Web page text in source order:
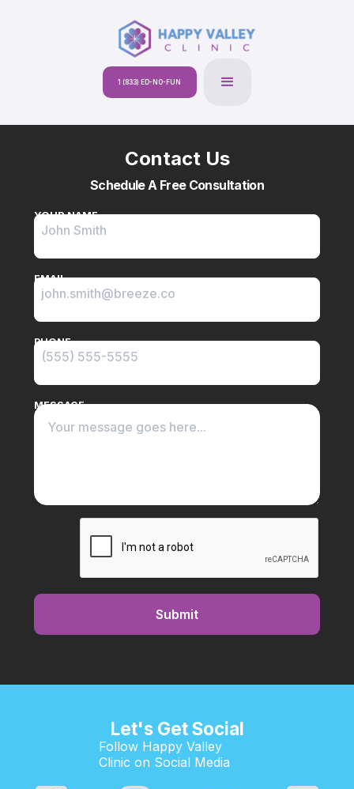
1 (833) ED-NO-FUN
Contact Us
Schedule A Free Consultation
YOUR NAME
EMAIL
PHONE
MESSAGE
Let's Get Social
Follow Happy Valley
Clinic on Social Media